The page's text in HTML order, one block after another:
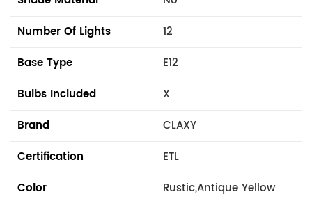
Number Of Lights
12
Base Type
E12
Bulbs Included
X
Brand
CLAXY
Certification
ETL
Color
Rustic,Antique Yellow